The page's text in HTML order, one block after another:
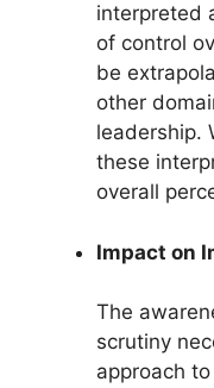
interpreted
of control
be
other
leadership.
these
overall
Impact on
The
scrutiny
approach